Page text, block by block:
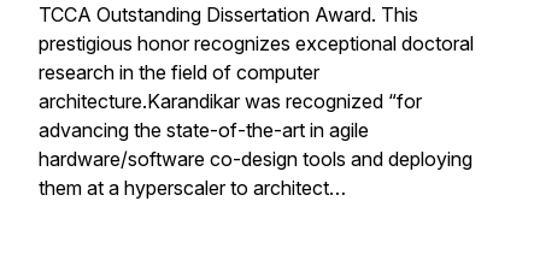
TCCA Outstanding Dissertation Award. This
prestigious honor recognizes exceptional doctoral
research in the field of computer
architecture.Karandikar was recognized “for
advancing the state-of-the-art in agile
hardware/software co-design tools and deploying
them at a hyperscaler to architect…